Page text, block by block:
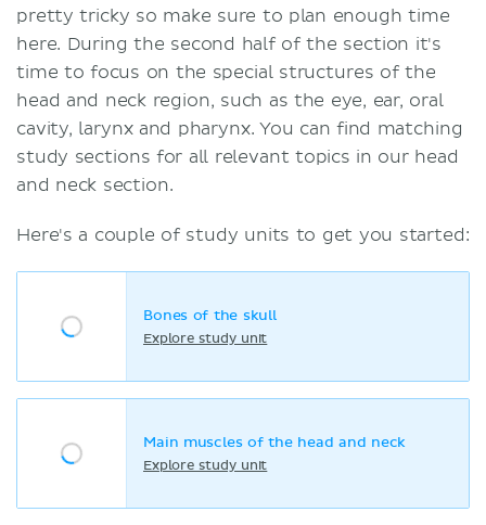
pretty tricky so make sure to plan enough time
here. During the second half of the section it's
time to focus on the special structures of the
head and neck region, such as the eye, ear, oral
cavity, larynx and pharynx. You can find matching
study sections for all relevant topics in our head
and neck section.
Here's a couple of study units to get you started:
Bones of the skull
Explore study unit
Main muscles of the head and neck
Explore study unit